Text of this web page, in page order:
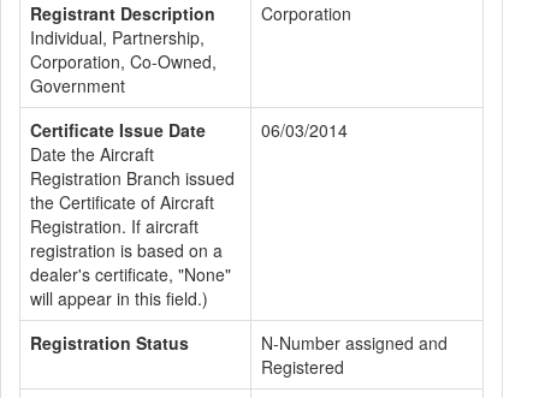
Registrant Description
Individual, Partnership,
Corporation, Co-Owned,
Government
Corporation
Certificate Issue Date
Date the Aircraft
Registration Branch issued
the Certificate of Aircraft
Registration. If aircraft
registration is based on a
dealer's certificate, "None"
will appear in this field.)
06/03/2014
Registration Status
N-Number assigned and
Registered